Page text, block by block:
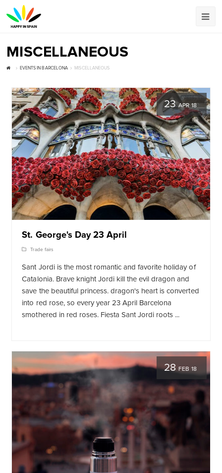
MISCELLANEOUS
EVENTS IN BARCELONA MISCELLANEOUS
23APR 18
St. George's Day 23 April
Trade fairs
Sant Jordi is the most romantic and favorite holiday of
Catalonia. Brave knight Jordi kill the evil dragon and
save the beautiful princess. dragon's heart is converted
into red rose, so every year 23 April Barcelona
smothered in red roses. Fiesta Sant Jordi roots ...
28FEB 18